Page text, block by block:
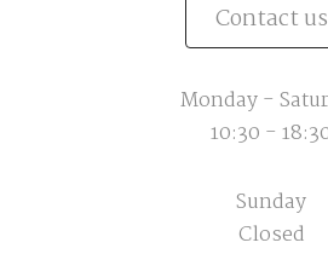
Contact us
Monday -
10:30 -
Sunday
Closed